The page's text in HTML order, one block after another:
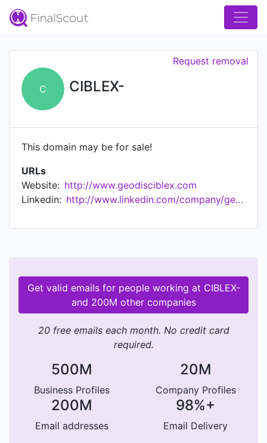
C CIBLEX-
Request removal
This domain may be for sale!
URLs
Website: http://www.geodisciblex.com
Linkedin:
http://www.linkedin.com/company/geodis-ciblex
Get valid emails for people working at CIBLEX-
and 200M other companies
20 free emails each month. No credit card
required.
500M
Business Profiles
20M
Company Profiles
200M
Email addresses
98%+
Email Delivery